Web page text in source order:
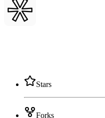
Stars
Forks